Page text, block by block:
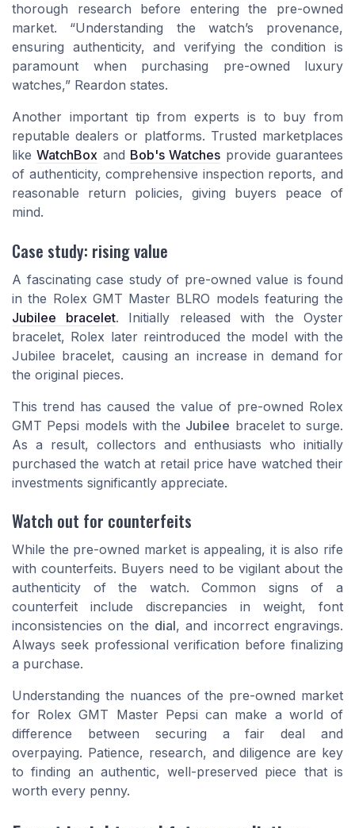
thorough research before entering the pre-owned
market. “Understanding the watch’s provenance,
ensuring authenticity, and verifying the condition is
paramount when purchasing pre-owned luxury
watches,” Reardon states.
Another important tip from experts is to buy from
reputable dealers or platforms. Trusted marketplaces
likeWatchBox and Bob's Watches provide guarantees
of authenticity, comprehensive inspection reports, and
reasonable return policies, giving buyers peace of
mind.
Case study: rising value
A fascinating case study of pre-owned value is found
in the Rolex GMT Master BLRO models featuring the
Jubilee bracelet. Initially released with the Oyster
bracelet, Rolex later reintroduced the model with the
Jubilee bracelet, causing an increase in demand for
the original pieces.
This trend has caused the value of pre-owned Rolex
GMT Pepsi models with the Jubilee bracelet to surge.
As a result, collectors and enthusiasts who initially
purchased the watch at retail price have watched their
investments significantly appreciate.
Watch out for counterfeits
While the pre-owned market is appealing, it is also rife
with counterfeits. Buyers need to be vigilant about the
authenticity of the watch. Common signs of a
counterfeit include discrepancies in weight, font
inconsistencies on the dial, and incorrect engravings.
Always seek professional verification before finalizing
a purchase.
Understanding the nuances of the pre-owned market
for Rolex GMT Master Pepsi can make a world of
difference between securing a fair deal and
overpaying. Patience, research, and diligence are key
to finding an authentic, well-preserved piece that is
worth every penny.